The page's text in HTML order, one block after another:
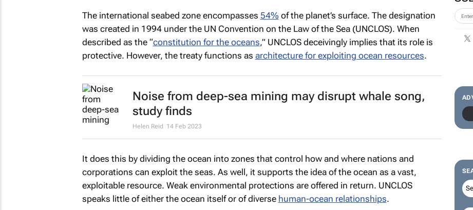
The international seabed zone encompasses 54% of the planet’s surface. The designation
was created in 1994 under the UN Convention on the Law of the Sea (UNCLOS). When
described as the “constitution for the oceans,” UNCLOS deceivingly implies that its role is
protective. However, the treaty functions as architecture for exploiting ocean resources.
Noise from deep-sea mining may disrupt whale song,
study finds
Helen Reid 14 Feb 2023
It does this by dividing the ocean into zones that control how and where nations and
corporations can exploit the seas. As well, it supports the idea of the ocean as a vast,
exploitable resource. Weak environmental protections are offered in return. UNCLOS
speaks little of either the ocean itself or of diverse human-ocean relationships.